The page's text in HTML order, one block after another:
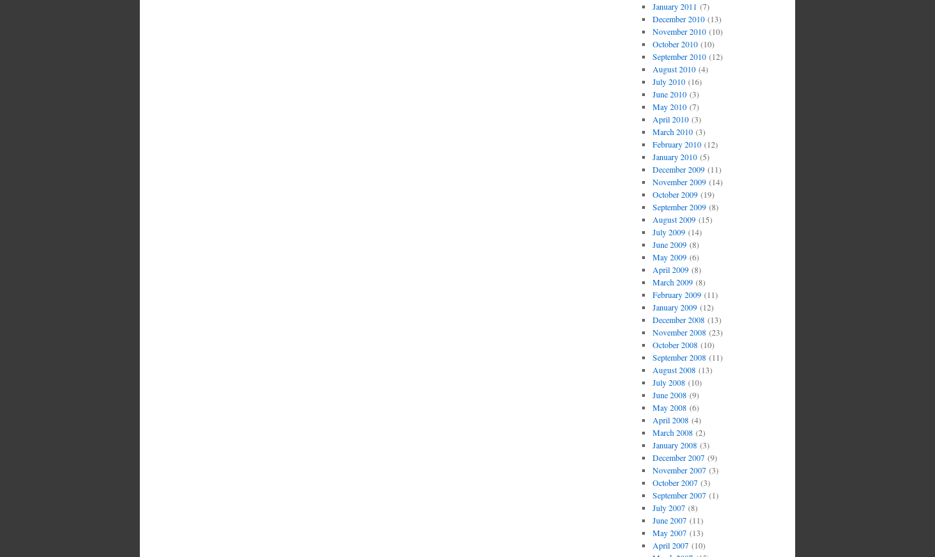
January 2011 (7)
December 2010(13)
November 2010(10)
October 2010(10)
September 2010(12)
August 2010(4)
July 2010(16)
June 2010(3)
May 2010(7)
April 2010(3)
March 2010(3)
February 2010(12)
January 2010(5)
December 2009(11)
November 2009(14)
October 2009(19)
September 2009(8)
August 2009(15)
July 2009(14)
June 2009(8)
May 2009(6)
April 2009(8)
March 2009(8)
February 2009(11)
January 2009(12)
December 2008(13)
November 2008(23)
October 2008(10)
September 2008(11)
August 2008(13)
July 2008(10)
June 2008(9)
May 2008(6)
April 2008(4)
March 2008(2)
January 2008(3)
December 2007(9)
November 2007(3)
October 2007(3)
September 2007(1)
July 2007(8)
June 2007(11)
May 2007(13)
April 2007(10)